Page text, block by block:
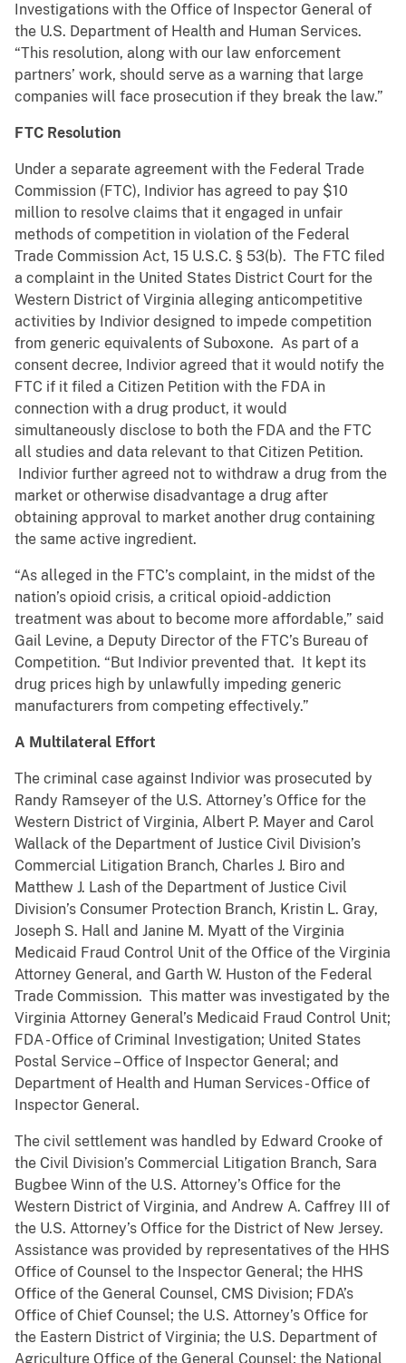
Investigations with the Office of Inspector General of
the U.S. Department of Health and Human Services.
“This resolution, along with our law enforcement
partners’ work, should serve as a warning that large
companies will face prosecution if they break the law.”
FTC Resolution
Under a separate agreement with the Federal Trade
Commission (FTC), Indivior has agreed to pay $10
million to resolve claims that it engaged in unfair
methods of competition in violation of the Federal
Trade Commission Act, 15 U.S.C. § 53(b). The FTC filed
a complaint in the United States District Court for the
Western District of Virginia alleging anticompetitive
activities by Indivior designed to impede competition
from generic equivalents of Suboxone. As part of a
consent decree, Indivior agreed that it would notify the
FTC if it filed a Citizen Petition with the FDA in
connection with a drug product, it would
simultaneously disclose to both the FDA and the FTC
all studies and data relevant to that Citizen Petition.
Indivior further agreed not to withdraw a drug from the
market or otherwise disadvantage a drug after
obtaining approval to market another drug containing
the same active ingredient.
“As alleged in the FTC’s complaint, in the midst of the
nation’s opioid crisis, a critical opioid-addiction
treatment was about to become more affordable,” said
Gail Levine, a Deputy Director of the FTC’s Bureau of
Competition. “But Indivior prevented that. It kept its
drug prices high by unlawfully impeding generic
manufacturers from competing effectively.”
A Multilateral Effort
The criminal case against Indivior was prosecuted by
Randy Ramseyer of the U.S. Attorney’s Office for the
Western District of Virginia, Albert P. Mayer and Carol
Wallack of the Department of Justice Civil Division’s
Commercial Litigation Branch, Charles J. Biro and
Matthew J. Lash of the Department of Justice Civil
Division’s Consumer Protection Branch, Kristin L. Gray,
Joseph S. Hall and Janine M. Myatt of the Virginia
Medicaid Fraud Control Unit of the Office of the Virginia
Attorney General, and Garth W. Huston of the Federal
Trade Commission. This matter was investigated by the
Virginia Attorney General’s Medicaid Fraud Control Unit;
FDA - Office of Criminal Investigation; United States
Postal Service – Office of Inspector General; and
Department of Health and Human Services - Office of
Inspector General.
The civil settlement was handled by Edward Crooke of
the Civil Division’s Commercial Litigation Branch, Sara
Bugbee Winn of the U.S. Attorney’s Office for the
Western District of Virginia, and Andrew A. Caffrey III of
the U.S. Attorney’s Office for the District of New Jersey.
Assistance was provided by representatives of the HHS
Office of Counsel to the Inspector General; the HHS
Office of the General Counsel, CMS Division; FDA’s
Office of Chief Counsel; the U.S. Attorney’s Office for
the Eastern District of Virginia; the U.S. Department of
Agriculture Office of the General Counsel; the National